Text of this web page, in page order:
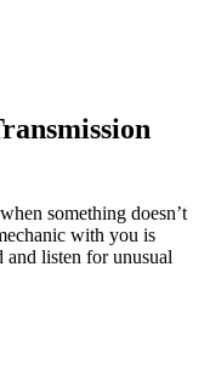
something doesn’t
with you is
and listen for unusual